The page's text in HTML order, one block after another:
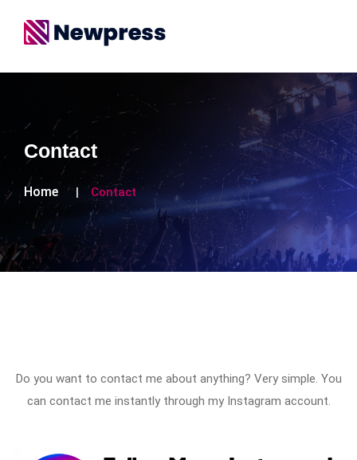
Contact
Home Contact
Do you want to contact me about anything? Very simple. You
can contact me instantly through my Instagram account.